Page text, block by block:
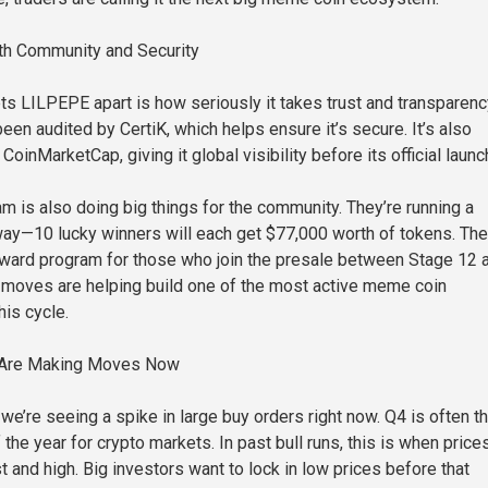
Community and Security
LILPEPE apart is how seriously it takes trust and
audited by CertiK, which helps ensure it’s secure. It’s also
giving it global visibility before its official
is also doing big things for the community. They’re running a
lucky winners will each get $77,000 worth of tokens.
program for those who join the presale between Stage 12
are helping build one of the most active meme coin
cycle.
Making Moves Now
we’re seeing a spike in large buy orders right now. Q4 is often
year for crypto markets. In past bull runs, this is when
and high. Big investors want to lock in low prices before that